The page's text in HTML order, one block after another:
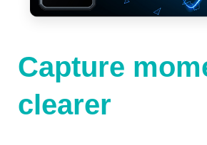
Capture
clearer